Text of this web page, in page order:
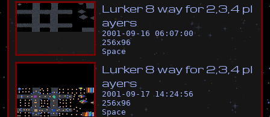
L urker 8 way for 2 3 4 pl
ayers
2001-09-16 06:07:00
256x96
Space
L urker 8 way for 2,3 4 pl
ayers
2001-09-17 14:24:56
256x96
Space